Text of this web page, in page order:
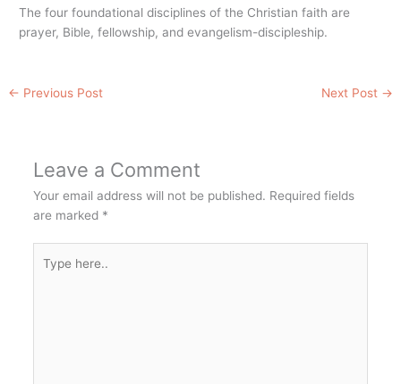
The four foundational disciplines of the Christian faith are
prayer, Bible, fellowship, and evangelism-discipleship.
← Previous Post Next Post →
Leave a Comment
Your email address will not be published. Required fields
are marked *
here..